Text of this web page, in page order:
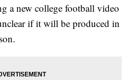
a new college football video
if it will be produced in